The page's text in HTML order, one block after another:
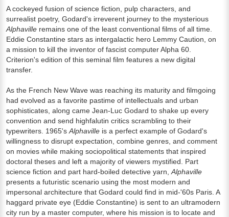
A cockeyed fusion of science fiction, pulp characters, and
surrealist poetry, Godard's irreverent journey to the mysterious
Alphaville remains one of the least conventional films of all time.
Eddie Constantine stars as intergalactic hero Lemmy Caution, on
a mission to kill the inventor of fascist computer Alpha 60.
Criterion's edition of this seminal film features a new digital
transfer.
As the French New Wave was reaching its maturity and filmgoing
had evolved as a favorite pastime of intellectuals and urban
sophisticates, along came Jean-Luc Godard to shake up every
convention and send highfalutin critics scrambling to their
typewriters. 1965's Alphaville is a perfect example of Godard's
willingness to disrupt expectation, combine genres, and comment
on movies while making sociopolitical statements that inspired
doctoral theses and left a majority of viewers mystified. Part
science fiction and part hard-boiled detective yarn, Alphaville
presents a futuristic scenario using the most modern and
impersonal architecture that Godard could find in mid-'60s Paris. A
haggard private eye (Eddie Constantine) is sent to an ultramodern
city run by a master computer, where his mission is to locate and